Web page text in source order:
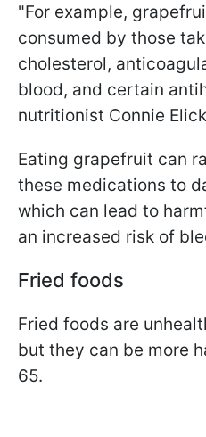
"For example,
consumed by those
cholesterol,
blood, and certain
nutritionist Connie
Eating grapefruit can
these medications to
which can lead to
an increased risk of
Fried foods
Fried foods are
but they can be more
65.